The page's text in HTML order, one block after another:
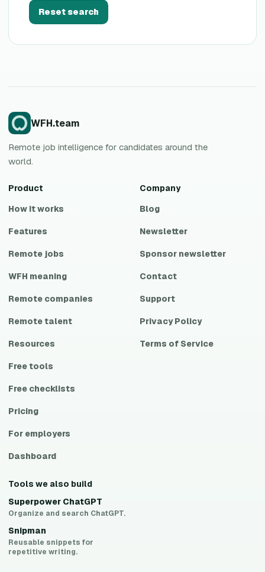
Reset search
WFH.team
Remote job intelligence for candidates around the
world.
Product
How it works
Features
Remote jobs
WFH meaning
Remote companies
Remote talent
Resources
Free tools
Free checklists
Pricing
For employers
Dashboard
Company
Blog
Newsletter
Sponsor newsletter
Contact
Support
Privacy Policy
Terms of Service
Tools we also build
Superpower ChatGPT
Organize and search ChatGPT.
Snipman
Reusable snippets for
repetitive writing.